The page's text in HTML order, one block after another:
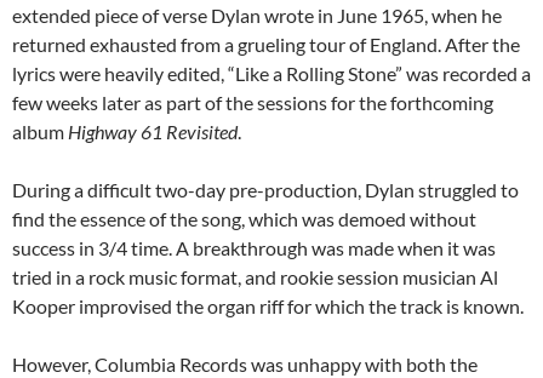
extended piece of verse Dylan wrote in June 1965, when he
returned exhausted from a grueling tour of England. After the
lyrics were heavily edited, “Like a Rolling Stone” was recorded a
few weeks later as part of the sessions for the forthcoming
album Highway 61 Revisited.
During a difficult two-day pre-production, Dylan struggled to
find the essence of the song, which was demoed without
success in 3/4 time. A breakthrough was made when it was
tried in a rock music format, and rookie session musician Al
Kooper improvised the organ riff for which the track is known.
However, Columbia Records was unhappy with both the